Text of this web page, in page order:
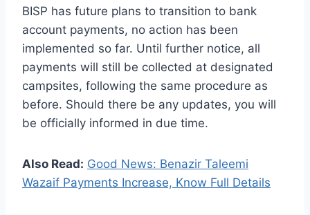
BISP has future plans to transition to bank
account payments, no action has been
implemented so far. Until further notice, all
payments will still be collected at designated
campsites, following the same procedure as
before. Should there be any updates, you will
be officially informed in due time.
Also Read: Good News: Benazir Taleemi
Wazaif Payments Increase, Know Full Details